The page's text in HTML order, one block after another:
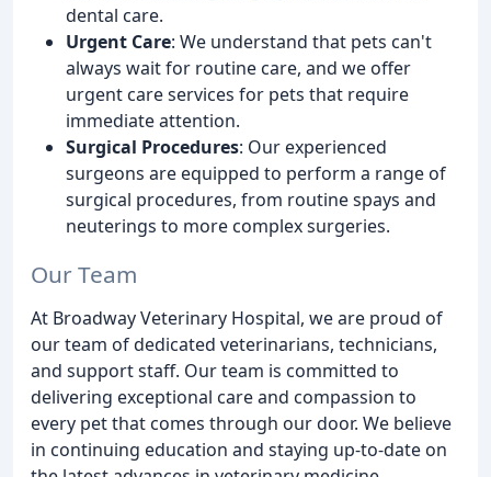
dental care.
Urgent Care: We understand that pets can't
always wait for routine care, and we offer
urgent care services for pets that require
immediate attention.
Surgical Procedures: Our experienced
surgeons are equipped to perform a range of
surgical procedures, from routine spays and
neuterings to more complex surgeries.
Our Team
At Broadway Veterinary Hospital, we are proud of
our team of dedicated veterinarians, technicians,
and support staff. Our team is committed to
delivering exceptional care and compassion to
every pet that comes through our door. We believe
in continuing education and staying up-to-date on